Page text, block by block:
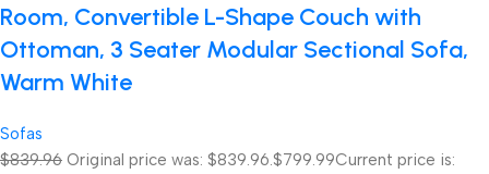
Room, Convertible L-Shape Couch with
Ottoman, 3 Seater Modular Sectional Sofa,
Warm White
Sofas
$839.96 Original price was: $839.96.$799.99Current price is: